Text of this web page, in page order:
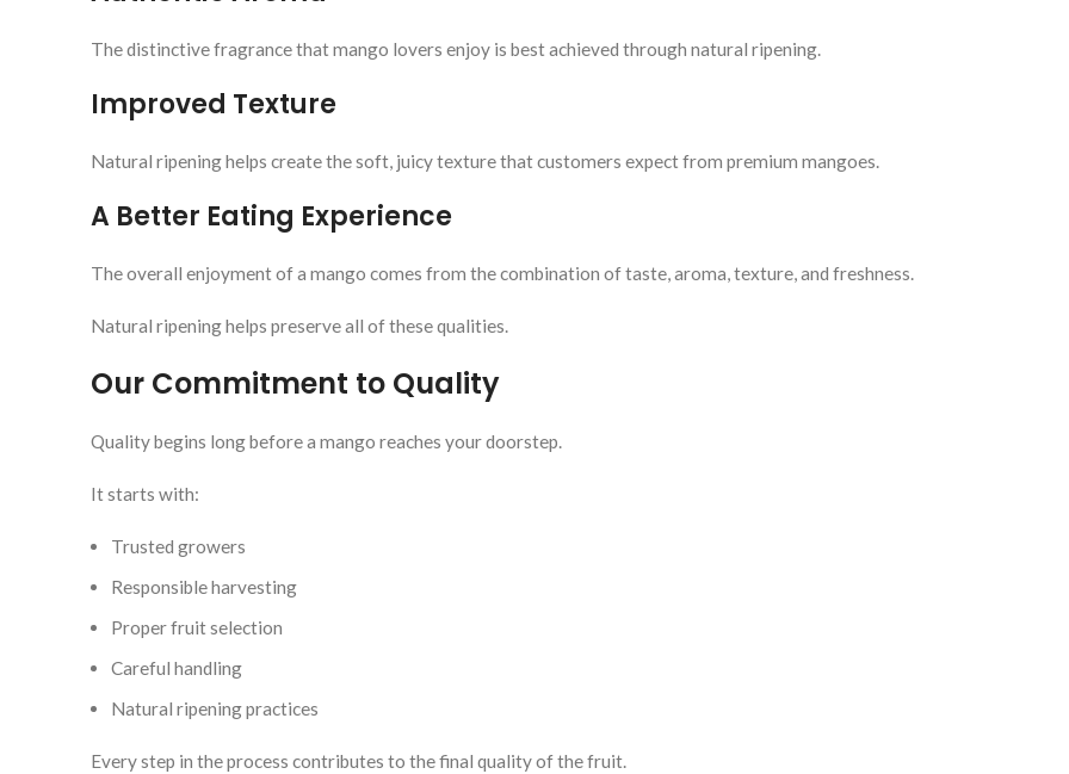
The distinctive fragrance that mango lovers enjoy is best achieved through natural ripening.
Improved Texture
Natural ripening helps create the soft, juicy texture that customers expect from premium mangoes.
A Better Eating Experience
The overall enjoyment of a mango comes from the combination of taste, aroma, texture, and freshness.
Natural ripening helps preserve all of these qualities.
Our Commitment to Quality
Quality begins long before a mango reaches your doorstep.
It starts with:
Trusted growers
Responsible harvesting
Proper fruit selection
Careful handling
Natural ripening practices
Every step in the process contributes to the final quality of the fruit.